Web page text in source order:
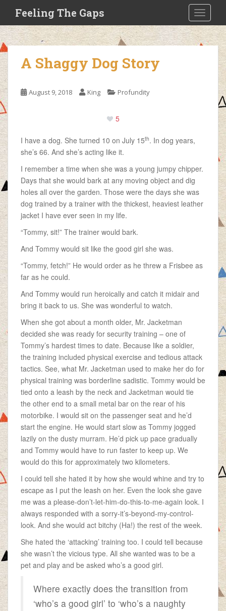
i
p
t
m
a
i
n
c
o
n
e
n
t
Feeling The Gaps
A Shaggy Dog Story
August 9, 2018 King Profundity
5
I have a dog. She turned 10 on July 15th. In dog years,
she’s 66. And she’s acting like it.
I remember a time when she was a young jumpy chipper.
Days that she would bark at any moving object and dig
holes all over the garden. Those were the days she was
dog trained by a trainer with the thickest, heaviest leather
jacket I have ever seen in my life.
“Tommy, sit!” The trainer would bark.
And Tommy would sit like the good girl she was.
“Tommy, fetch!” He would order as he threw a Frisbee as
far as he could.
And Tommy would run heroically and catch it midair and
bring it back to us. She was wonderful to watch.
When she got about a month older, Mr. Jacketman
decided she was ready for security training – one of
Tommy’s hardest times to date. Because like a soldier,
the training included physical exercise and tedious attack
tactics. See, what Mr. Jacketman used to make her do for
physical training was borderline sadistic. Tommy would be
tied onto a leash by the neck and Jacketman would tie
the other end to a small metal bar on the rear of his
motorbike. I would sit on the passenger seat and he’d
start the engine. He would start slow as Tommy jogged
lazily on the dusty murram. He’d pick up pace gradually
and Tommy would have to run faster to keep up. We
would do this for approximately two kilometers.
I could tell she hated it by how she would whine and try to
escape as I put the leash on her. Even the look she gave
me was a please-don’t-let-him-do-this-to-me-again look. I
always responded with a sorry-it’s-beyond-my-control-
look. And she would act bitchy (Ha!) the rest of the week.
She hated the ‘attacking’ training too. I could tell because
she wasn’t the vicious type. All she wanted was to be a
pet and play and be asked who’s a good girl.
Where exactly does the transition from
‘who’s a good girl’ to ‘who’s a naughty